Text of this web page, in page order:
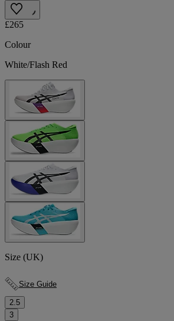
£265
Colour
White/Flash Red
Size (UK)
Size Guide
2.5
3